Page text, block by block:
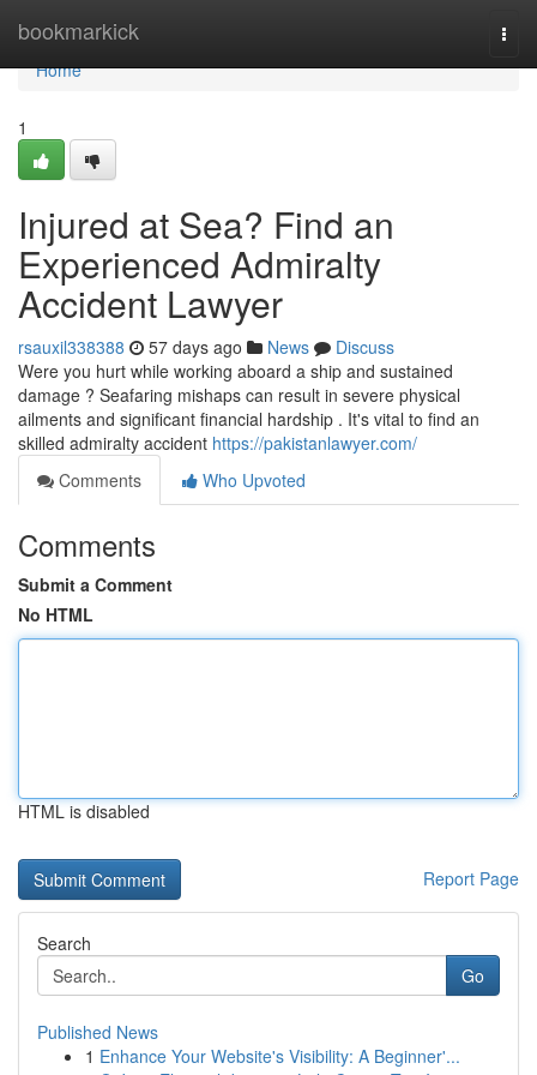
bookmarkick
Home
Home
1
Injured at Sea? Find an
Experienced Admiralty
Accident Lawyer
rsauxil338388 57 days ago News
Discuss
Were you hurt while working aboard a ship and sustained
damage ? Seafaring mishaps can result in severe physical
ailments and significant financial hardship . It's vital to find an
skilled admiralty accident https://pakistanlawyer.com/
Comments
Who Upvoted
Comments
Submit a Comment
No HTML
HTML is disabled
Report Page
Search
Go
Published News
1 Enhance Your Website's Visibility: A Beginner'...